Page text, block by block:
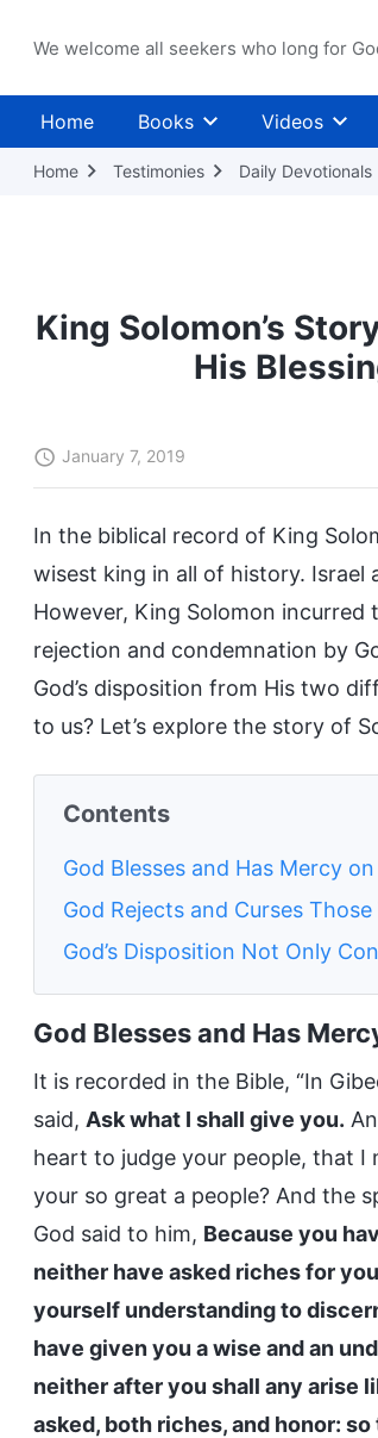
We welcome all seekers who long for
Home Books Videos
Home Testimonies Daily Devotionals
King Solomon’s
His
January 7, 2019
In the biblical record of King
wisest king in all of history. Israel
However, King Solomon
rejection and condemnation by
God’s disposition from His two
to us? Let’s explore the story of
Contents
God Blesses and Has Mercy
God Rejects and Curses
God’s Disposition Not Only
God Blesses and Has
It is recorded in the Bible, “In
said, Ask what I shall give you.
heart to judge your people, that I
your so great a people? And the
God said to him, Because you
neither have asked riches for
yourself understanding to
have given you a wise and an
neither after you shall any arise
asked, both riches, and honor: